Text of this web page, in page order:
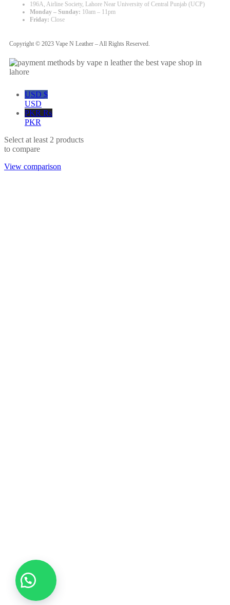
196A, Airline Society, Lahore Near University of Central Punjab (UCP)
Monday – Sunday: 10am – 11pm
Friday: Close
Copyright © 2023 Vape N Leather – All Rights Reserved.
USD $
USD
PKR ₨
PKR
Select at least 2 products
to compare
View comparison